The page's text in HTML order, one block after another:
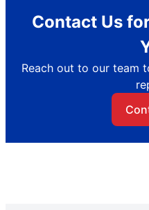
Contact Us
Reach out to our team